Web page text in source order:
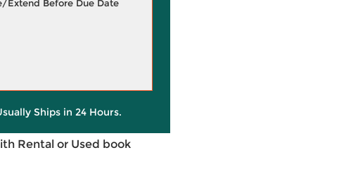
Extend Before Due Date
Ships in 24 Hours.
Rental or Used book